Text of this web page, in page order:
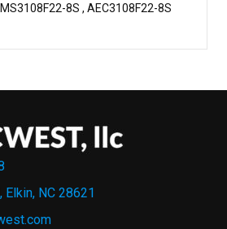
8S , AEC3108F22-8S
Elkin, NC 28621